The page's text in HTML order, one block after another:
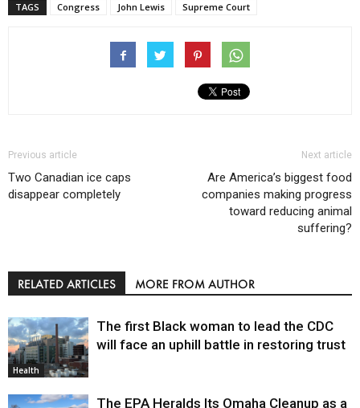
TAGS Congress John Lewis Supreme Court
Previous article
Two Canadian ice caps
disappear completely
Next article
Are America’s biggest food
companies making progress
toward reducing animal
suffering?
RELATED ARTICLES MORE FROM AUTHOR
Health
The first Black woman to lead the CDC
will face an uphill battle in restoring trust
The EPA Heralds Its Omaha Cleanup as a